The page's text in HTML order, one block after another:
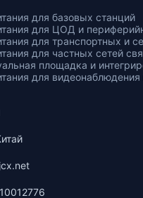
для базовых станций
для ЦОД и
для транспортных и
для частных сетей
площадка и
для